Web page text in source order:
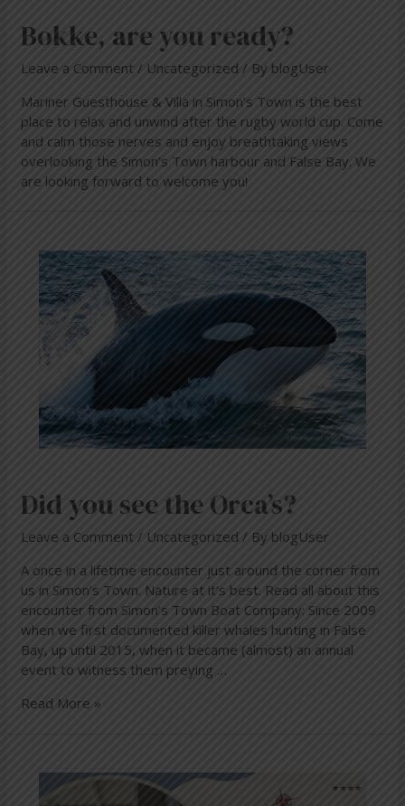
Bokke, are you ready?
Leave a Comment / Uncategorized / By blogUser
Mariner Guesthouse & Villa in Simon’s Town is the best
place to relax and unwind after the rugby world cup. Come
and calm those nerves and enjoy breathtaking views
overlooking the Simon’s Town harbour and False Bay. We
are looking forward to welcome you!
Did you see the Orca’s?
Leave a Comment / Uncategorized / By blogUser
A once in a lifetime encounter just around the corner from
us in Simon’s Town. Nature at it’s best. Read all about this
encounter from Simon’s Town Boat Company: Since 2009
when we first documented killer whales hunting in False
Bay, up until 2015, when it became (almost) an annual
event to witness them preying …
you
see
the
Orca’s?
Read More »